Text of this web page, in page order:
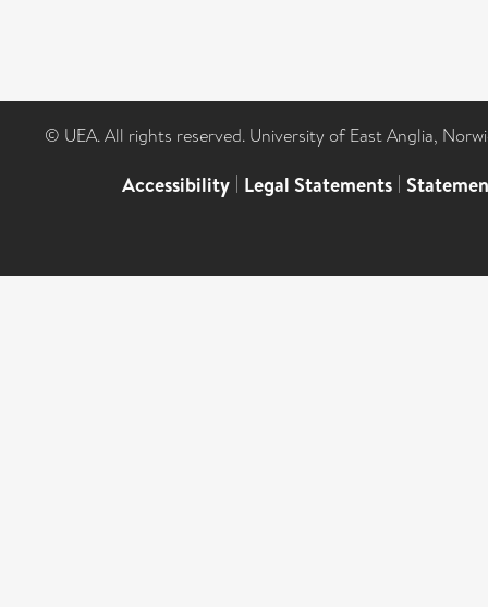
© UEA. All rights reserved. University of East Anglia,
Accessibility | Legal Statements |